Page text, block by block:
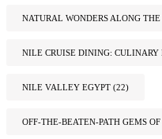
NATURAL WONDERS ALONG
NILE CRUISE DINING: CULINARY
NILE VALLEY EGYPT (22)
OFF-THE-BEATEN-PATH GEMS